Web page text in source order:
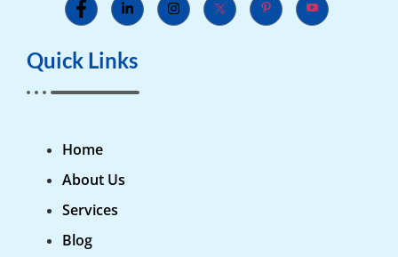
Quick Links
Home
About Us
Services
Blog